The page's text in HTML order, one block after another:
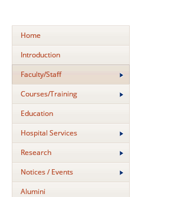
Home
Introduction
Faculty/Staff
Courses/Training
Education
Hospital Services
Research
Notices / Events
Alumini